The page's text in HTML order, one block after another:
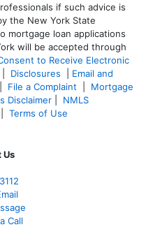
if such advice is
the New York State
mortgage loan applications
will be accepted through
to Receive Electronic
Disclosures
Email and
File a Complaint
Mortgage
Disclaimer
NMLS
Terms of Use
Us
Call